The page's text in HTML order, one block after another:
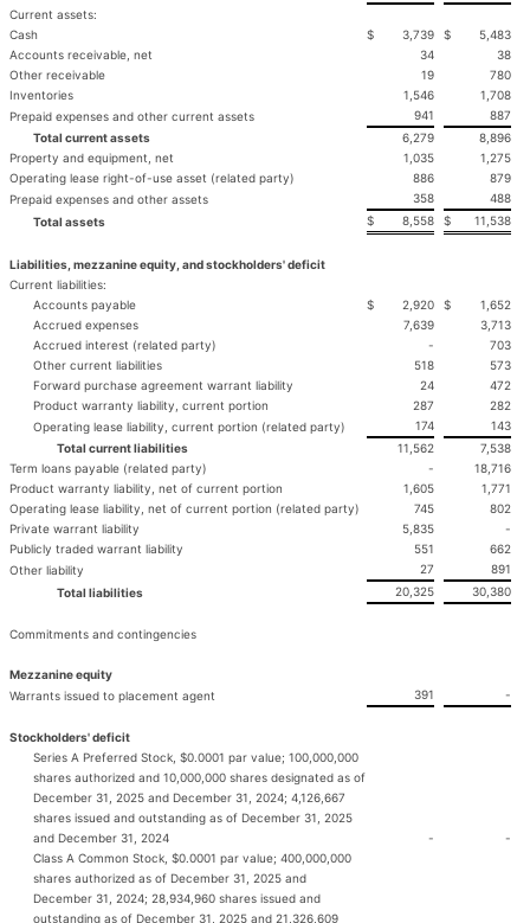
Current assets:
Cash
$ 3,739 $
5,483
Accounts receivable, net
34
38
Other receivable
19
780
Inventories
1,546
1,708
Prepaid expenses and other current assets
941
887
Total current assets
6,279
8,896
Property and equipment, net
1,035
1,275
Operating lease right-of-use asset (related party)
886
879
Prepaid expenses and other assets
358
488
Total assets
$ 8,558 $ 11,538
Liabilities, mezzanine equity, and stockholders' deficit
Current liabilities:
Accounts payable
$ 2,920 $
1,652
Accrued expenses
7,639
3,713
Accrued interest (related party)
-
703
Other current liabilities
518
573
Forward purchase agreement warrant liability
24
472
Product warranty liability, current portion
287
282
Operating lease liability, current portion (related party)
174
143
Total current liabilities
11,562
7,538
Term loans payable (related party)
-
18,716
Product warranty liability, net of current portion
1,605
1,771
Operating lease liability, net of current portion (related party)
745
802
Private warrant liability
5,835
-
Publicly traded warrant liability
551
662
Other liability
27
891
Total liabilities
20,325 30,380
Commitments and contingencies
Mezzanine equity
Warrants issued to placement agent
391 -
Stockholders' deficit
Series A Preferred Stock, $0.0001 par value; 100,000,000
shares authorized and 10,000,000 shares designated as of
December 31, 2025 and December 31, 2024; 4,126,667
shares issued and outstanding as of December 31, 2025
and December 31, 2024
-
-
Class A Common Stock, $0.0001 par value; 400,000,000
shares authorized as of December 31, 2025 and
December 31, 2024; 28,934,960 shares issued and
outstanding as of December 31, 2025 and 21,326,609